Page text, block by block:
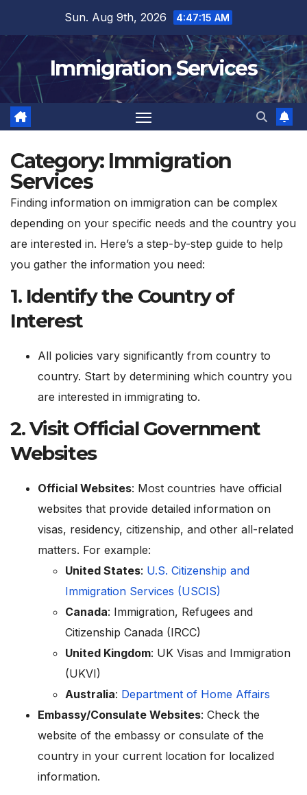
content
Sun. Aug 9th, 2026 4:47:16 AM
Immigration Services
Category: Immigration
Services
Finding information on immigration can be complex
depending on your specific needs and the country you
are interested in. Here’s a step-by-step guide to help
you gather the information you need:
1. Identify the Country of
Interest
All policies vary significantly from country to
country. Start by determining which country you
are interested in immigrating to.
2.Visit Official Government
Websites
Official Websites: Most countries have official
websites that provide detailed information on
visas, residency, citizenship, and other all-related
matters. For example:
United States: U.S. Citizenship and
Immigration Services (USCIS)
Canada: Immigration, Refugees and
Citizenship Canada (IRCC)
United Kingdom: UK Visas and Immigration
(UKVI)
Australia: Department of Home Affairs
Embassy/Consulate Websites: Check the
website of the embassy or consulate of the
country in your current location for localized
information.